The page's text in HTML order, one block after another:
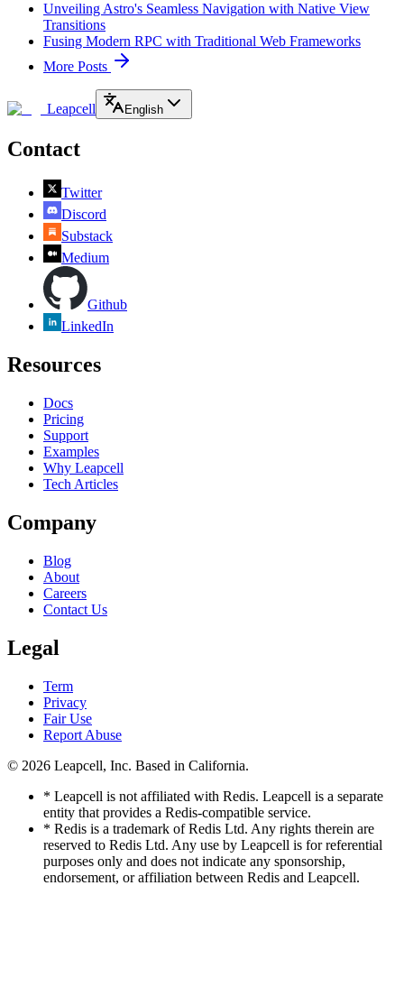
Unveiling Astro's Seamless Navigation with Native View
Transitions
Fusing Modern RPC with Traditional Web Frameworks
More Posts
Leapcell English
Contact
Twitter
Discord
Substack
Medium
Github
LinkedIn
Resources
Docs
Pricing
Support
Examples
Why Leapcell
Tech Articles
Company
Blog
About
Careers
Contact Us
Legal
Term
Privacy
Fair Use
Report Abuse
© 2026 Leapcell, Inc. Based in California.
* Leapcell is not affiliated with Redis. Leapcell is a separate
entity that provides a Redis-compatible service.
* Redis is a trademark of Redis Ltd. Any rights therein are
reserved to Redis Ltd. Any use by Leapcell is for referential
purposes only and does not indicate any sponsorship,
endorsement, or affiliation between Redis and Leapcell.